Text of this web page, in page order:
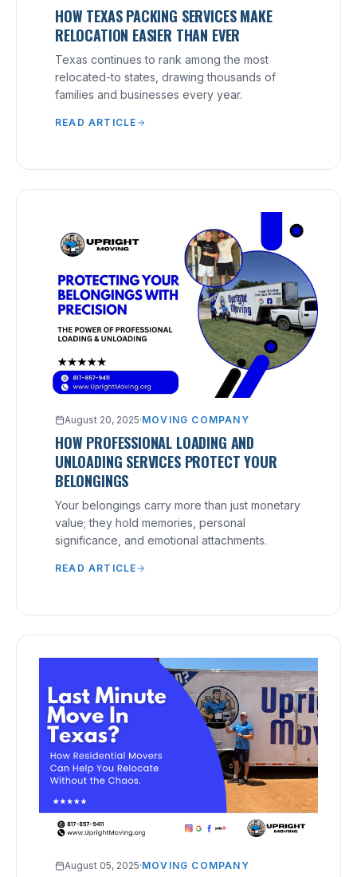
HOW TEXAS PACKING SERVICES MAKE
RELOCATION EASIER THAN EVER
Texas continues to rank among the most
relocated-to states, drawing thousands of
families and businesses every year.
READ ARTICLE
August 20, 2025·MOVING COMPANY
HOW PROFESSIONAL LOADING AND
UNLOADING SERVICES PROTECT YOUR
BELONGINGS
Your belongings carry more than just monetary
value; they hold memories, personal
significance, and emotional attachments.
READ ARTICLE
August 05, 2025·MOVING COMPANY